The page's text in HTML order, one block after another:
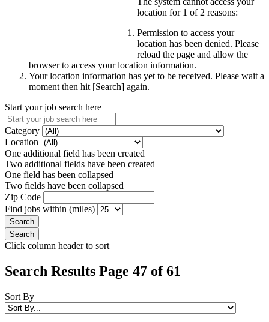
location for 1 of 2 reasons:
Permission to access your
location has been denied. Please
reload the page and allow the
browser to access your location information.
Your location information has yet to be received. Please wait a
moment then hit [Search] again.
Start your job search here
Category
Location
One additional field has been created
Two additional fields have been created
One field has been collapsed
Two fields have been collapsed
Zip Code
Find jobs within (miles)
Click column header to sort
Search Results Page 47 of 61
Sort By